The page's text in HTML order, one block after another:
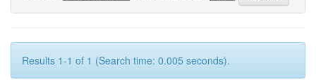
Results 1-1 of 1 (Search time: 0.005 seconds).